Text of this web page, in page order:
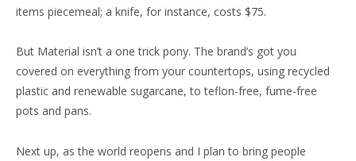
items piecemeal; a knife, for instance, costs $75.
But Material isn’t a one trick pony. The brand’s got you
covered on everything from your countertops, using recycled
plastic and renewable sugarcane, to teflon-free, fume-free
pots and pans.
Next up, as the world reopens and I plan to bring people